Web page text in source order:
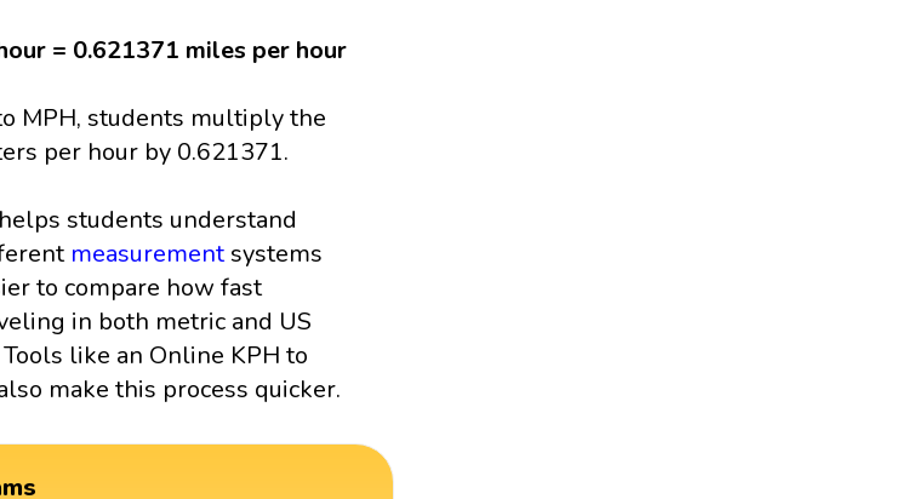
= 0.621371 miles per hour
MPH, students multiply the
per hour by 0.621371.
students understand
measurementsystems
to compare how fast
in both metric and US
like an Online KPH to
make this process quicker.